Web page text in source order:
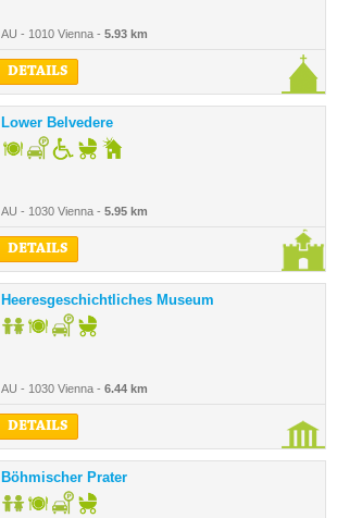
AU - 1010 Vienna - 5.93 km
DETAILS
Lower Belvedere
AU - 1030 Vienna - 5.95 km
DETAILS
Heeresgeschichtliches Museum
AU - 1030 Vienna - 6.44 km
DETAILS
Böhmischer Prater